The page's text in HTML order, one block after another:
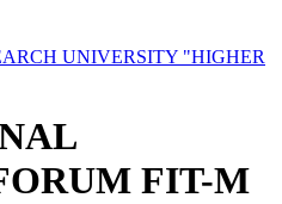
UNIVERSITY "HIGHER
FIT-M